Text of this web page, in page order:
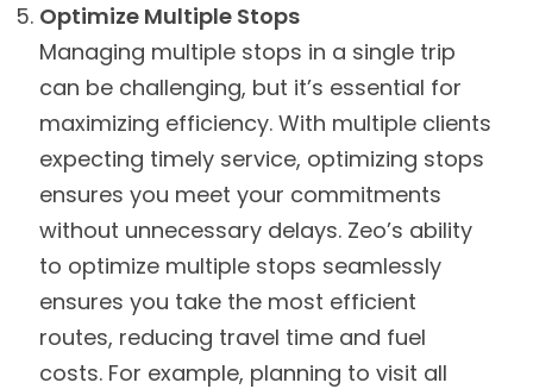
Optimize Multiple Stops
Managing multiple stops in a single trip
can be challenging, but it’s essential for
maximizing efficiency. With multiple clients
expecting timely service, optimizing stops
ensures you meet your commitments
without unnecessary delays. Zeo’s ability
to optimize multiple stops seamlessly
ensures you take the most efficient
routes, reducing travel time and fuel
costs. For example, planning to visit all